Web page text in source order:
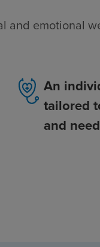
and emotional
An
tailored
and